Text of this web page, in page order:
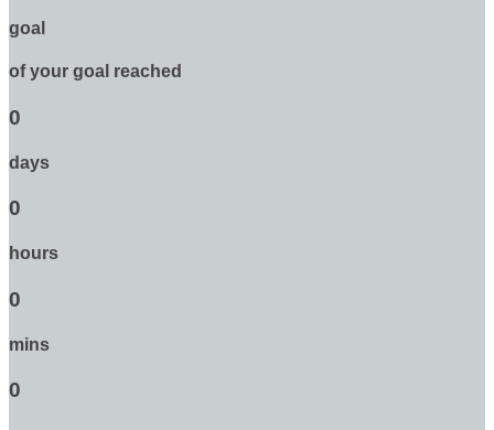
goal
of your goal reached
0
days
0
hours
0
mins
0